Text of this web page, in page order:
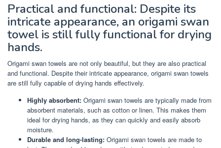
Practical and functional: Despite its
intricate appearance, an origami swan
towel is still fully functional for drying
hands.
Origami swan towels are not only beautiful, but they are also practical
and functional. Despite their intricate appearance, origami swan towels
are still fully capable of drying hands effectively.
Highly absorbent: Origami swan towels are typically made from
absorbent materials, such as cotton or linen. This makes them
ideal for drying hands, as they can quickly and easily absorb
moisture.
Durable and long-lasting: Origami swan towels are made to